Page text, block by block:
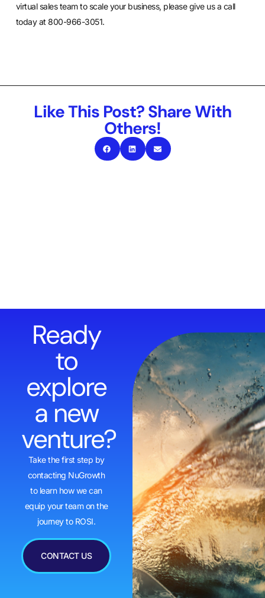
virtual sales team to scale your business, please give us a call
today at 800-966-3051.
Like This Post? Share With
Others!
Ready
to
explore
a new
venture?
Take the first step by
contacting NuGrowth
to learn how we can
equip your team on the
journey to ROSI.
CONTACT US